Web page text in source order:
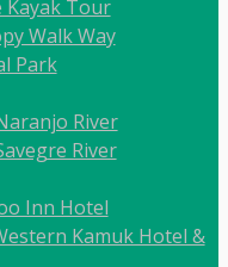
Kayak Tour
Walk Way
Park
River
River
Inn Hotel
Kamuk Hotel &